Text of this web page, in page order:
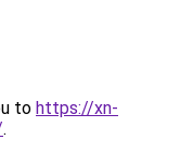
to https://xn-
.